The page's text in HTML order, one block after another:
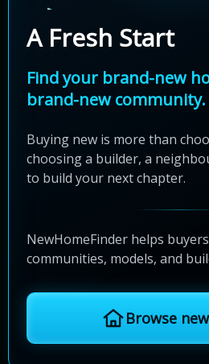
A Fresh Start
Find your brand-new
brand-new community.
Buying new is more than
choosing a builder, a
to build your next chapter.
NewHomeFinder helps
communities, models, and
Browse